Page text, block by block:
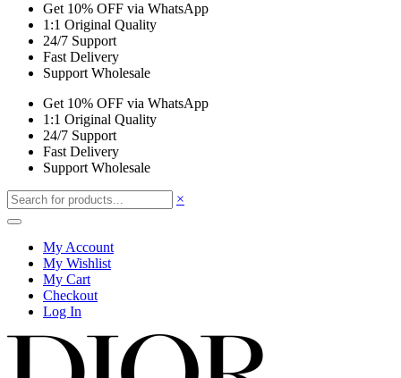
Get 10% OFF via WhatsApp
1:1 Original Quality
24/7 Support
Fast Delivery
Support Wholesale
Get 10% OFF via WhatsApp
1:1 Original Quality
24/7 Support
Fast Delivery
Support Wholesale
×
My Account
My Wishlist
My Cart
Checkout
Log In